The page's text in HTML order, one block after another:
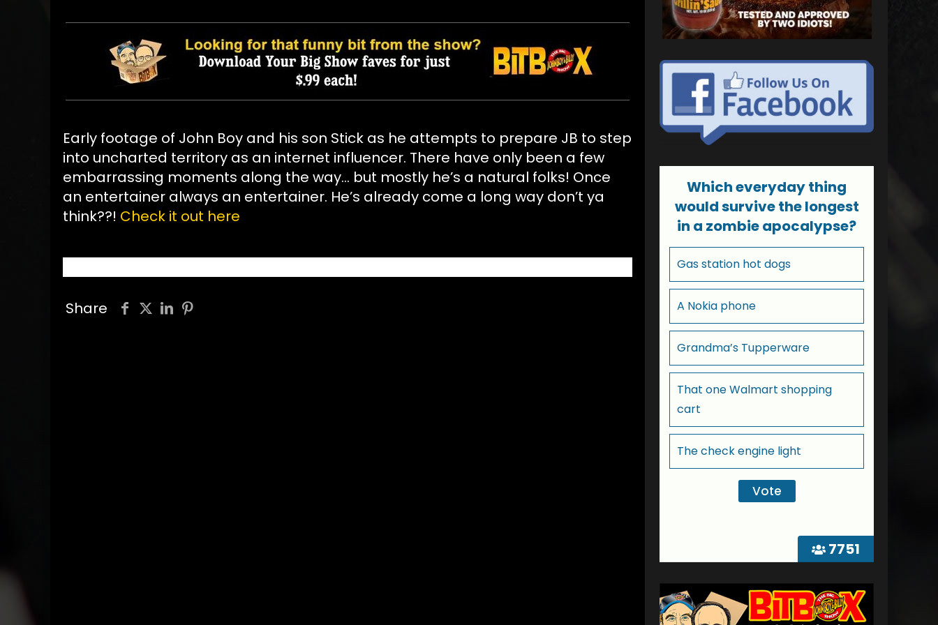
Early footage of John Boy and his son Stick as he attempts to prepare JB to step
into uncharted territory as an internet influencer. There have only been a few
embarrassing moments along the way… but mostly he’s a natural folks! Once
an entertainer always an entertainer. He’s already come a long way don’t ya
think??! Check it out here
Share
7751
Which everyday thing
would survive the longest
in a zombie apocalypse?
Gas station hot dogs
A Nokia phone
Grandma’s Tupperware
That one Walmart shopping
cart
The check engine light